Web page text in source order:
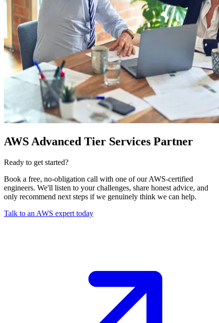
AWS Advanced Tier Services Partner
Ready to get started?
Book a free, no-obligation call with one of our AWS-certified
engineers. We'll listen to your challenges, share honest advice, and
only recommend next steps if we genuinely think we can help.
Talk to an AWS expert today